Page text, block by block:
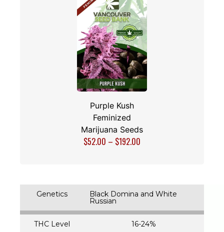
Purple Kush
Feminized
Marijuana Seeds
$52.00 – $192.00
Genetics Black Domina and White
Russian
THC Level 16-24%